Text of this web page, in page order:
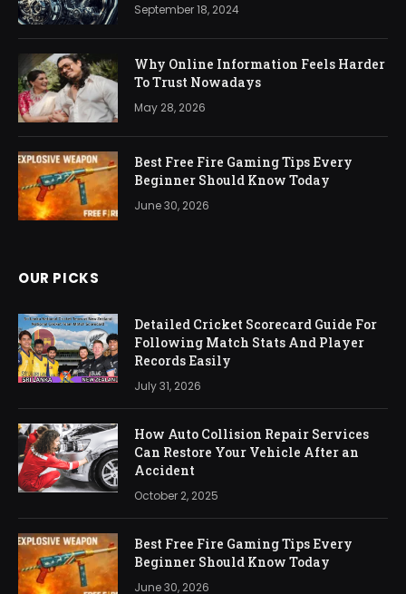
September 18, 2024
Why Online Information Feels Harder
To Trust Nowadays
May 28, 2026
Best Free Fire Gaming Tips Every
Beginner Should Know Today
June 30, 2026
OUR PICKS
Detailed Cricket Scorecard Guide For
Following Match Stats And Player
Records Easily
July 31, 2026
How Auto Collision Repair Services
Can Restore Your Vehicle After an
Accident
October 2, 2025
Best Free Fire Gaming Tips Every
Beginner Should Know Today
June 30, 2026